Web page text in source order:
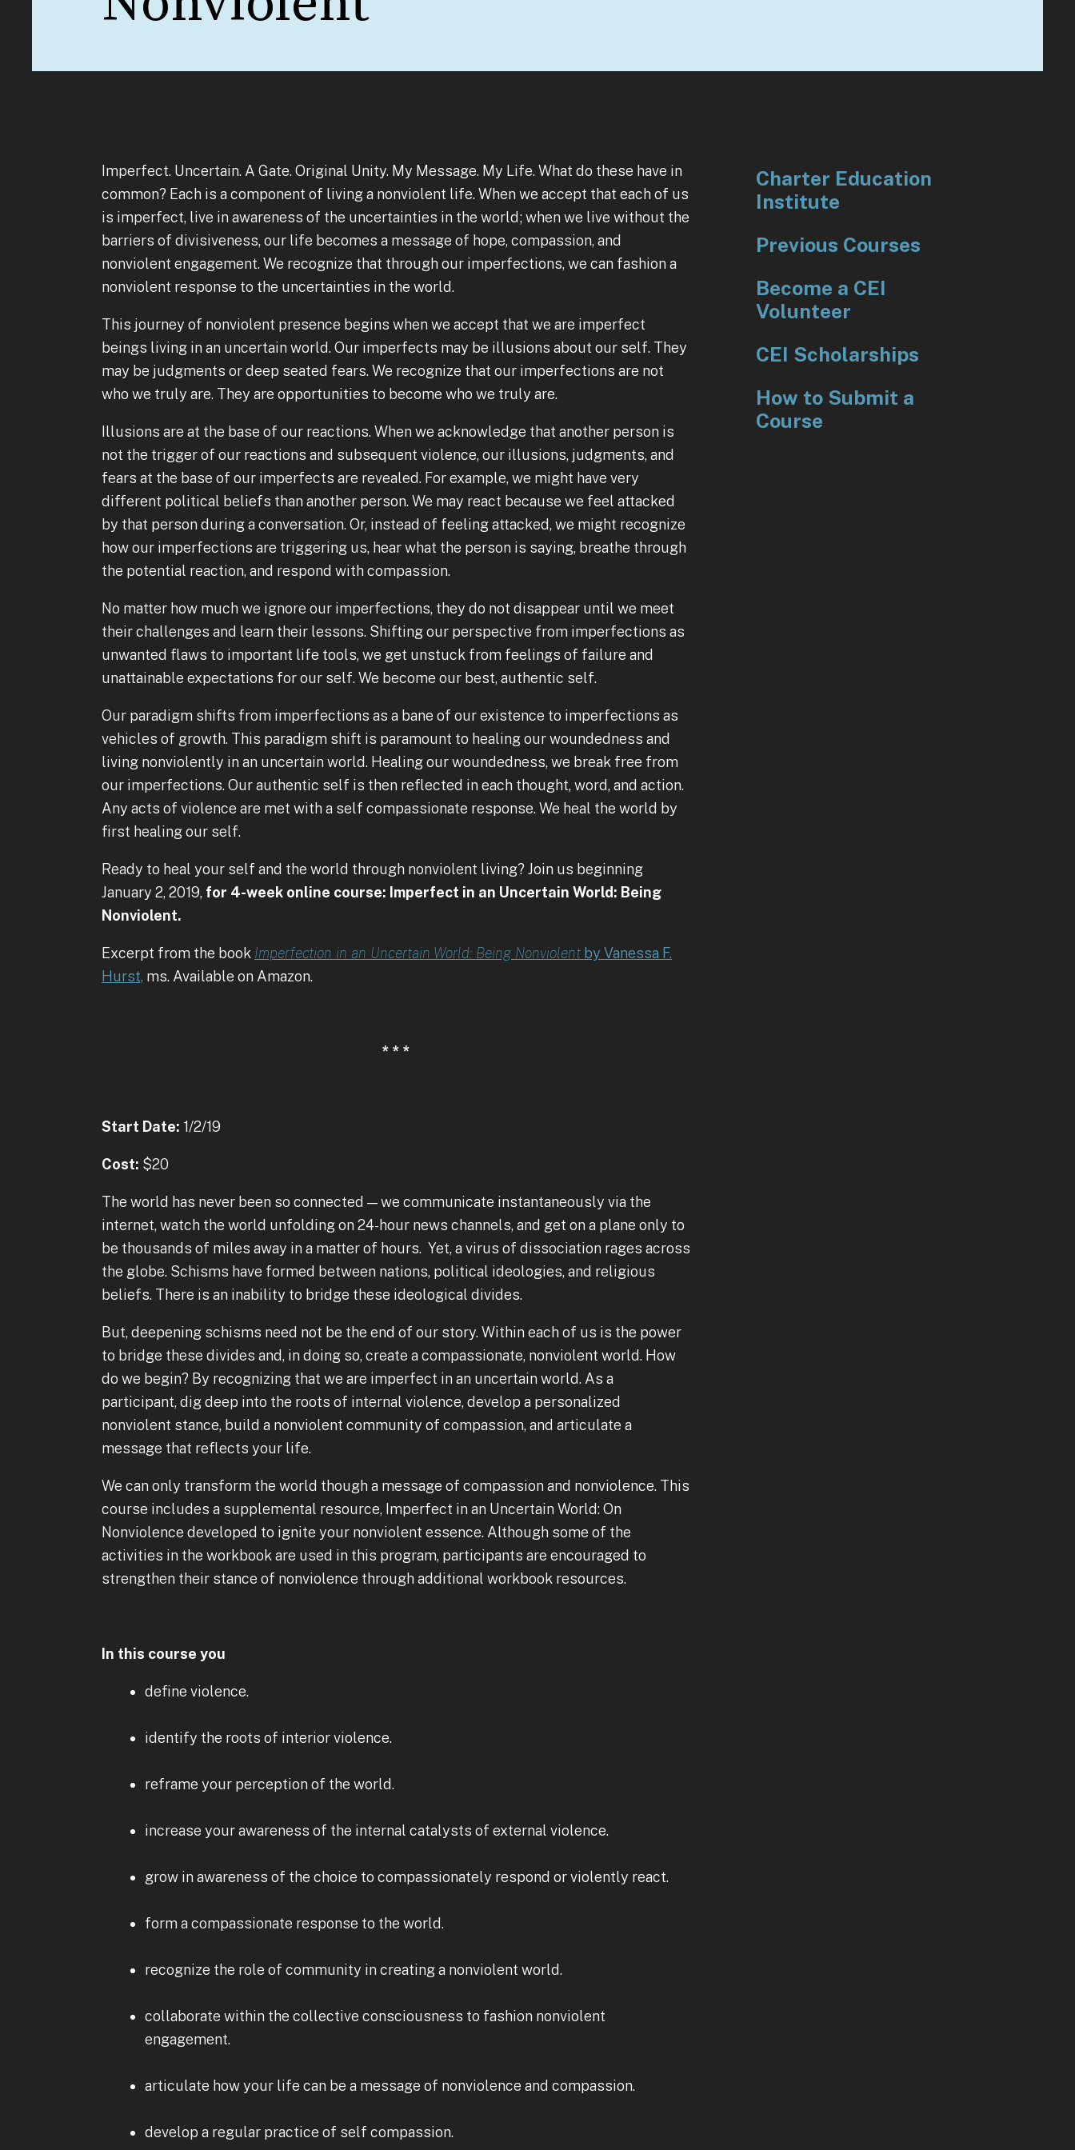
the
Imperfect. Uncertain. A Gate. Original Unity. My Message. My Life. What do these have in
common? Each is a component of living a nonviolent life. When we accept that each of us
is imperfect, live in awareness of the uncertainties in the world; when we live without the
barriers of divisiveness, our life becomes a message of hope, compassion, and
nonviolent engagement. We recognize that through our imperfections, we can fashion a
nonviolent response to the uncertainties in the world.
This journey of nonviolent presence begins when we accept that we are imperfect
beings living in an uncertain world. Our imperfects may be illusions about our self. They
may be judgments or deep seated fears. We recognize that our imperfections are not
who we truly are. They are opportunities to become who we truly are.
Illusions are at the base of our reactions. When we acknowledge that another person is
not the trigger of our reactions and subsequent violence, our illusions, judgments, and
fears at the base of our imperfects are revealed. For example, we might have very
different political beliefs than another person. We may react because we feel attacked
by that person during a conversation. Or, instead of feeling attacked, we might recognize
how our imperfections are triggering us, hear what the person is saying, breathe through
the potential reaction, and respond with compassion.
No matter how much we ignore our imperfections, they do not disappear until we meet
their challenges and learn their lessons. Shifting our perspective from imperfections as
unwanted flaws to important life tools, we get unstuck from feelings of failure and
unattainable expectations for our self. We become our best, authentic self.
Our paradigm shifts from imperfections as a bane of our existence to imperfections as
vehicles of growth. This paradigm shift is paramount to healing our woundedness and
living nonviolently in an uncertain world. Healing our woundedness, we break free from
our imperfections. Our authentic self is then reflected in each thought, word, and action.
Any acts of violence are met with a self compassionate response. We heal the world by
first healing our self.
Ready to heal your self and the world through nonviolent living? Join us beginning
January 2, 2019, for 4-week online course: Imperfect in an Uncertain World: Being
Nonviolent.
Excerpt from the book Imperfection in an Uncertain World: Being Nonviolent by Vanessa F.
Hurst, ms. Available on Amazon.
* * *
Start Date: 1/2/19
Cost: $20
The world has never been so connected — we communicate instantaneously via the
internet, watch the world unfolding on 24-hour news channels, and get on a plane only to
be thousands of miles away in a matter of hours. Yet, a virus of dissociation rages across
the globe. Schisms have formed between nations, political ideologies, and religious
beliefs. There is an inability to bridge these ideological divides.
But, deepening schisms need not be the end of our story. Within each of us is the power
to bridge these divides and, in doing so, create a compassionate, nonviolent world. How
do we begin? By recognizing that we are imperfect in an uncertain world. As a
participant, dig deep into the roots of internal violence, develop a personalized
nonviolent stance, build a nonviolent community of compassion, and articulate a
message that reflects your life.
We can only transform the world though a message of compassion and nonviolence. This
course includes a supplemental resource, Imperfect in an Uncertain World: On
Nonviolence developed to ignite your nonviolent essence. Although some of the
activities in the workbook are used in this program, participants are encouraged to
strengthen their stance of nonviolence through additional workbook resources.
In this course you
define violence.
identify the roots of interior violence.
reframe your perception of the world.
increase your awareness of the internal catalysts of external violence.
grow in awareness of the choice to compassionately respond or violently react.
form a compassionate response to the world.
recognize the role of community in creating a nonviolent world.
collaborate within the collective consciousness to fashion nonviolent
engagement.
articulate how your life can be a message of nonviolence and compassion.
develop a regular practice of self compassion.
Charter Education
Institute
Previous Courses
Become a CEI
Volunteer
CEI Scholarships
How to Submit a
Course